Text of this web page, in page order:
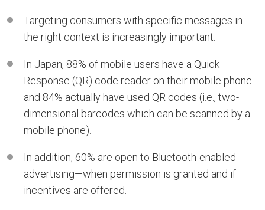
Targeting consumers with specific messages in
the right context is increasingly important.
In Japan, 88% of mobile users have a Quick
Response (QR) code reader on their mobile phone
and 84% actually have used QR codes (i.e., two-
dimensional barcodes which can be scanned by a
mobile phone).
In addition, 60% are open to Bluetooth-enabled
advertising—when permission is granted and if
incentives are offered.